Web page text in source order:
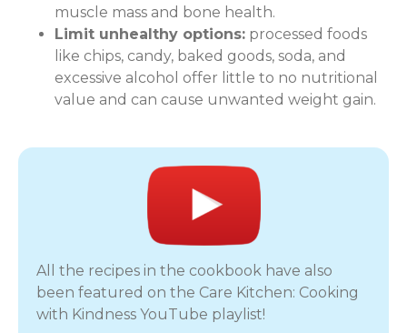
muscle mass and bone health.
Limit unhealthy options: processed foods
like chips, candy, baked goods, soda, and
excessive alcohol offer little to no nutritional
value and can cause unwanted weight gain.
All the recipes in the cookbook have also
been featured on the Care Kitchen: Cooking
with Kindness YouTube playlist!